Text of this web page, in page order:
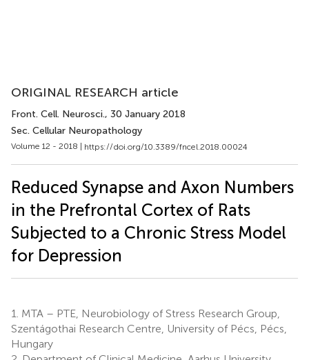
ORIGINAL RESEARCH article
Front. Cell. Neurosci., 30 January 2018
Sec. Cellular Neuropathology
Volume 12 - 2018 | https://doi.org/10.3389/fncel.2018.00024
Reduced Synapse and Axon Numbers
in the Prefrontal Cortex of Rats
Subjected to a Chronic Stress Model
for Depression
1. MTA – PTE, Neurobiology of Stress Research Group,
Szentágothai Research Centre, University of Pécs, Pécs,
Hungary